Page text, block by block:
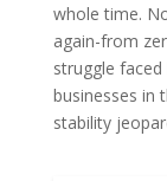
whole time.
again-from
struggle
businesses in
stability